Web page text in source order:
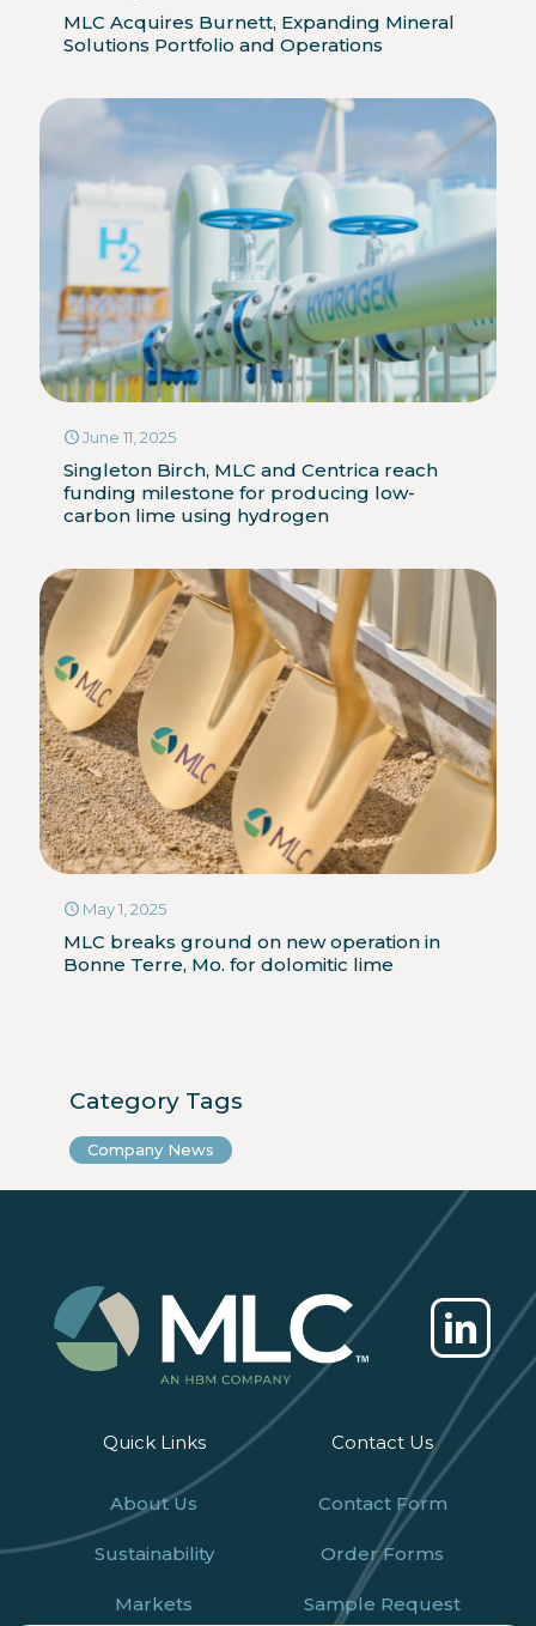
MLC Acquires Burnett, Expanding Mineral
Solutions Portfolio and Operations
June 11, 2025
Singleton Birch, MLC and Centrica reach
funding milestone for producing low-
carbon lime using hydrogen
May 1, 2025
MLC breaks ground on new operation in
Bonne Terre, Mo. for dolomitic lime
Category Tags
Company News
Quick Links
About Us
Sustainability
Markets
Contact Us
Contact Form
Order Forms
Sample Request